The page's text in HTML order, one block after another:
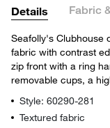
Details Fabric
Seafolly's Clubhouse
fabric with contrast
zip front with a ring
removable cups, a
Style: 60290-281
Textured fabric